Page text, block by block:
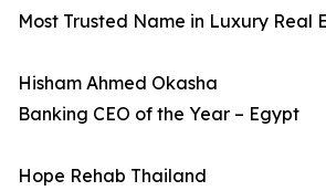
Most Trusted Name in Luxury Real
Hisham Ahmed Okasha
Banking CEO of the Year – Egypt
Hope Rehab Thailand